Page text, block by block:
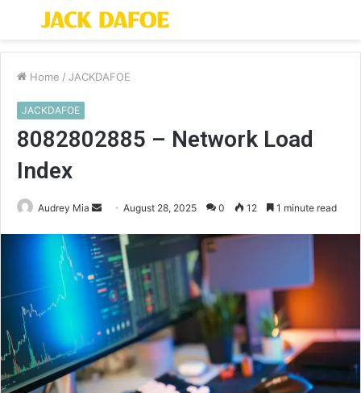
Menu
Home / JACKDAFOE
JACKDAFOE
8082802885 – Network Load
Index
Audrey Mia
Send
email
August 28, 2025 0 12 1 minute read